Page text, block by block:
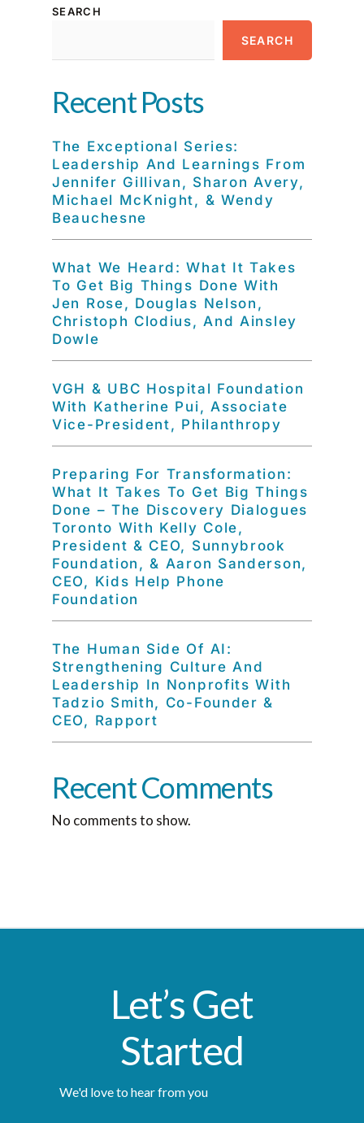
SEARCH
SEARCH
Recent Posts
The Exceptional Series:
Leadership And Learnings From
Jennifer Gillivan, Sharon Avery,
Michael McKnight, & Wendy
Beauchesne
What We Heard: What It Takes
To Get Big Things Done With
Jen Rose, Douglas Nelson,
Christoph Clodius, And Ainsley
Dowle
VGH & UBC Hospital Foundation
With Katherine Pui, Associate
Vice-President, Philanthropy
Preparing For Transformation:
What It Takes To Get Big Things
Done – The Discovery Dialogues
Toronto With Kelly Cole,
President & CEO, Sunnybrook
Foundation, & Aaron Sanderson,
CEO, Kids Help Phone
Foundation
The Human Side Of AI:
Strengthening Culture And
Leadership In Nonprofits With
Tadzio Smith, Co-Founder &
CEO, Rapport
Recent Comments
No comments to show.
Let’s Get
Started
We'd love to hear from you